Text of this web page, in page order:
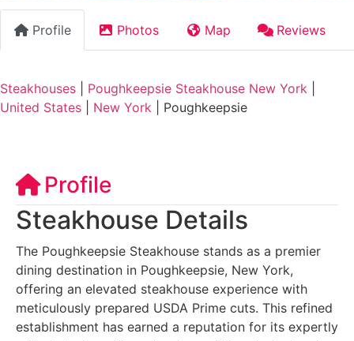
Profile Photos Map Reviews
Steakhouses Poughkeepsie Steakhouse New York
United States
New York Poughkeepsie
Profile
Steakhouse Details
The Poughkeepsie Steakhouse stands as a premier
dining destination in Poughkeepsie, New York,
offering an elevated steakhouse experience with
meticulously prepared USDA Prime cuts. This refined
establishment has earned a reputation for its expertly